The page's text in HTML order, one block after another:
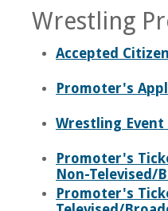
Wrestling
Accepted
Promoter's
Wrestling
Promoter's
Non-Televised/
Promoter's